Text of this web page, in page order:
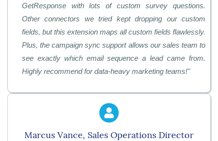
GetResponse with lots of custom survey questions.
Other connectors we tried kept dropping our custom
fields, but this extension maps all custom fields flawlessly.
Plus, the campaign sync support allows our sales team to
see exactly which email sequence a lead came from.
Highly recommend for data-heavy marketing teams!"
Marcus Vance, Sales Operations Director